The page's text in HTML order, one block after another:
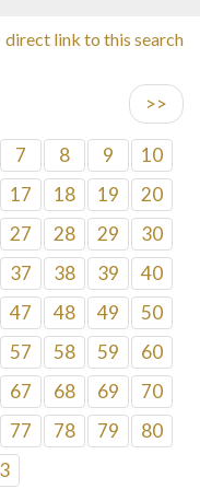
direct link to this search
>>
7 8 9
10
17 18 19
20
27 28 29
30
37 38 39
40
47 48 49
50
57 58 59
60
67 68 69
70
77 78 79
80